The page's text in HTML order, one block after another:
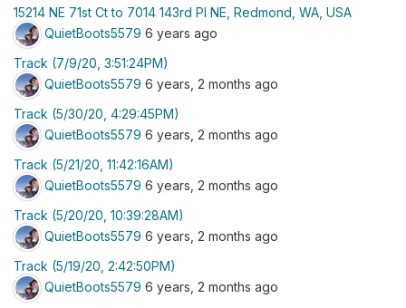
15214 NE 71st Ct to 7014 143rd Pl NE, Redmond, WA, USA
QuietBoots5579 6 years ago
Track (7/9/20, 3:51:24PM)
QuietBoots5579 6 years, 2 months ago
Track (5/30/20, 4:29:45PM)
QuietBoots5579 6 years, 2 months ago
Track (5/21/20, 11:42:16AM)
QuietBoots5579 6 years, 2 months ago
Track (5/20/20, 10:39:28AM)
QuietBoots5579 6 years, 2 months ago
Track (5/19/20, 2:42:50PM)
QuietBoots5579 6 years, 2 months ago